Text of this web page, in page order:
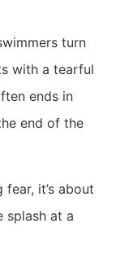
turn
with a tearful
ends in
end of the
it’s about
splash at a